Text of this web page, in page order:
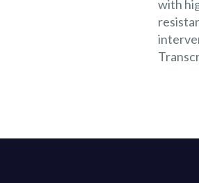
with